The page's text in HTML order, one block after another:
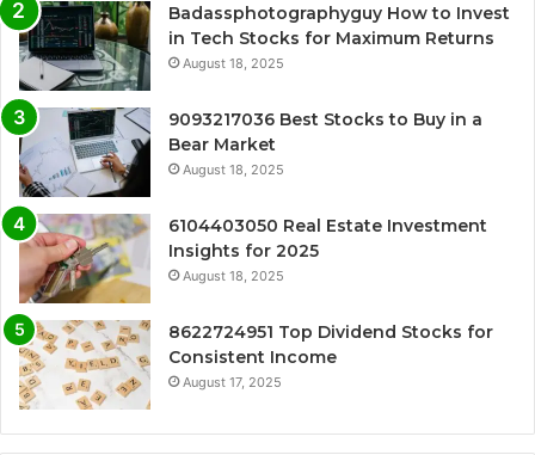
Badassphotographyguy How to Invest
in Tech Stocks for Maximum Returns
August 18, 2025
9093217036 Best Stocks to Buy in a
Bear Market
August 18, 2025
6104403050 Real Estate Investment
Insights for 2025
August 18, 2025
8622724951 Top Dividend Stocks for
Consistent Income
August 17, 2025